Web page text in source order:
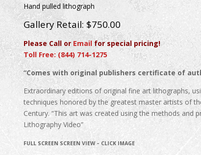
Hand pulled lithograph
Gallery Retail: $750.00
Please Call orEmailfor special pricing!
Toll Free: (844) 714-1275
“Comes with original publishers certificate of
Extraordinary editions of original fine art lithographs,
techniques honored by the greatest master artists of
Century. “This art was created using the methods and
Lithography Video”
FULL SCREEN SCREEN VIEW – CLICK IMAGE